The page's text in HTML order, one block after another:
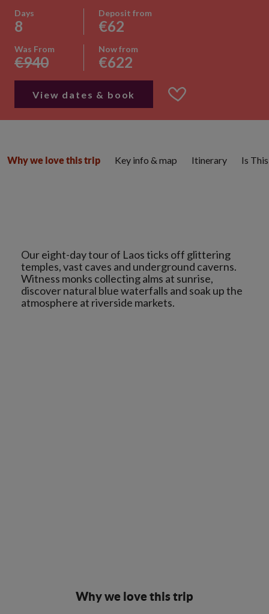
Days
8
Deposit from
€62
Was From
€940
Now from
€622
View dates & book
Our eight-day tour of Laos ticks off glittering
temples, vast caves and underground caverns.
Witness monks collecting alms at sunrise,
discover natural blue waterfalls and soak up the
Why we love this trip
Why we love this trip Key info & map Itinerary Is